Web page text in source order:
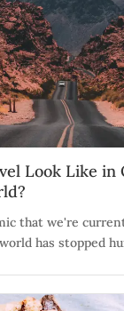
Look Like in
that we're
has stopped